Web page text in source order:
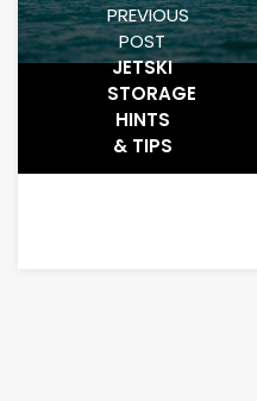
PREVIOUS
POST
JETSKI
STORAGE
HINTS
& TIPS